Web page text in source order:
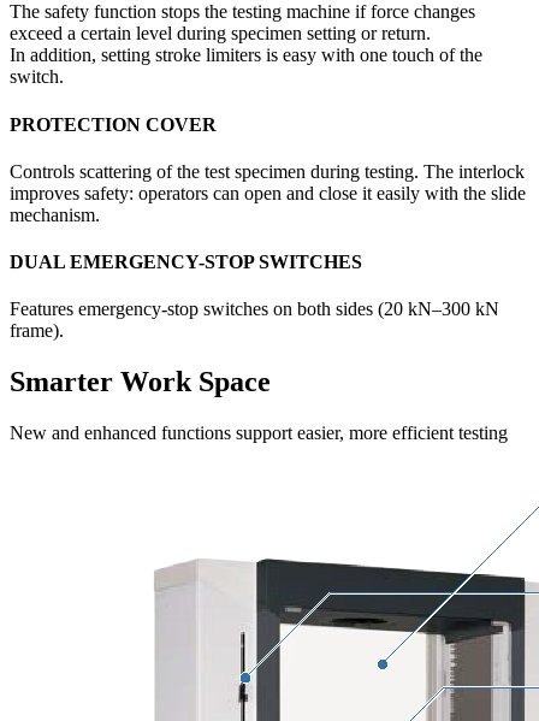
The safety function stops the testing machine if force changes
exceed a certain level during specimen setting or return.
In addition, setting stroke limiters is easy with one touch of the
switch.
PROTECTION COVER
Controls scattering of the test specimen during testing. The interlock
improves safety: operators can open and close it easily with the slide
mechanism.
DUAL EMERGENCY-STOP SWITCHES
Features emergency-stop switches on both sides (20 kN–300 kN
frame).
Smarter Work Space
New and enhanced functions support easier, more efficient testing